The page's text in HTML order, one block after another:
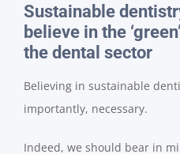
Sustainable
believe in the
the dental sector
Believing in sustainable
importantly, necessary.
Indeed, we should bear in